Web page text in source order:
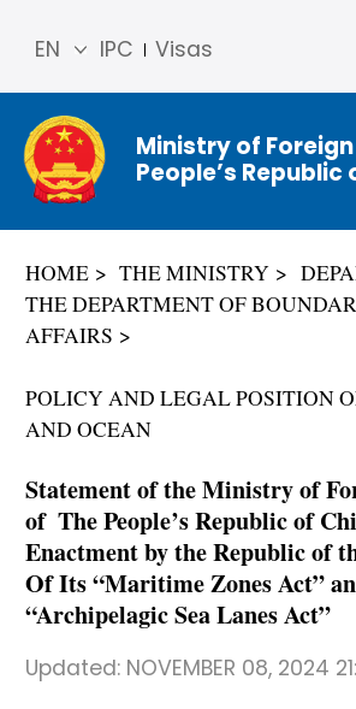
IPC Visas
EN
简体
中文
Franç
ais
ñol
Ministry of
People’s Republic
HOME THE MINISTRY
THE DEPARTMENT OF
AFFAIRS
POLICY AND LEGAL POSITION
AND OCEAN
Statement of the Ministry of
of The People’s Republic of
Enactment by the Republic of
Of Its “Maritime Zones Act”
“Archipelagic Sea Lanes Act”
Updated: NOVEMBER 08, 2024